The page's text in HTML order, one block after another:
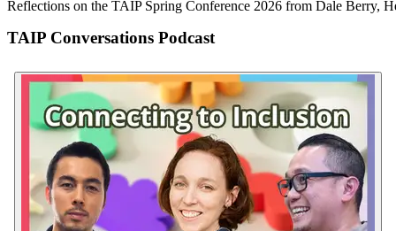
Reflections on the TAIP Spring Conference 2026 from Dale Berry,
TAIP Conversations Podcast